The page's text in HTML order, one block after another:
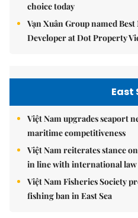
choice today
Vạn Xuân Group named
Developer at Dot Property
East
Việt Nam upgrades seaport
maritime competitiveness
Việt Nam reiterates stance
in line with international law
Việt Nam Fisheries Society
fishing ban in East Sea